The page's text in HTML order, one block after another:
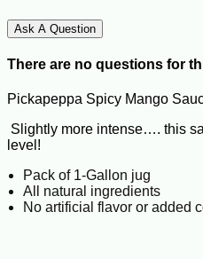
Ask A Question
There are no questions for
Pickapeppa Spicy Mango
Slightly more intense…. this
level!
Pack of 1-Gallon jug
All natural ingredients
No artificial flavor or added